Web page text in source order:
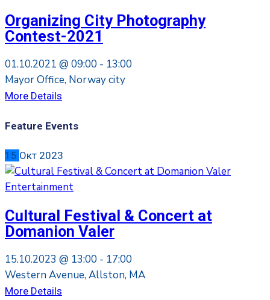
Organizing City Photography
Contest-2021
01.10.2021 @ 09:00 - 13:00
Mayor Office, Norway city
More Details
Feature Events
15 Окт 2023
Entertainment
Cultural Festival & Concert at
Domanion Valer
15.10.2023 @ 13:00 - 17:00
Western Avenue, Allston, MA
More Details